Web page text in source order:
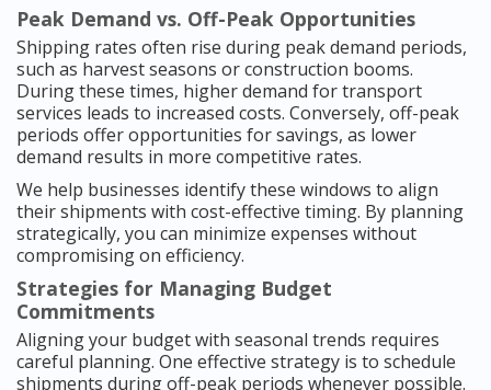
Peak Demand vs. Off-Peak Opportunities
Shipping rates often rise during peak demand periods,
such as harvest seasons or construction booms.
During these times, higher demand for transport
services leads to increased costs. Conversely, off-peak
periods offer opportunities for savings, as lower
demand results in more competitive rates.
We help businesses identify these windows to align
their shipments with cost-effective timing. By planning
strategically, you can minimize expenses without
compromising on efficiency.
Strategies for Managing Budget
Commitments
Aligning your budget with seasonal trends requires
careful planning. One effective strategy is to schedule
shipments during off-peak periods whenever possible.